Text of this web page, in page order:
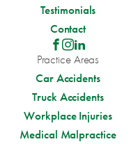
Testimonials
Contact
Practice Areas
Car Accidents
Truck Accidents
Workplace Injuries
Medical Malpractice